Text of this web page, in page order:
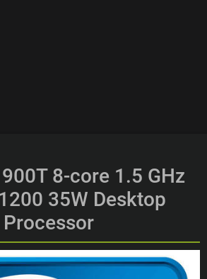
8-core 1.5 GHz
35W Desktop
Processor